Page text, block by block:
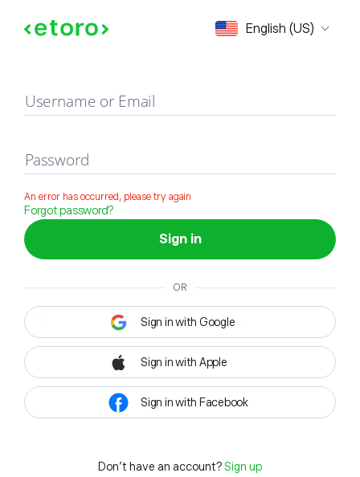
English (US)
Sign in
Username or Email
Password
An error has occurred, please try again
Forgot password?
Sign in
OR
Sign in with Google
Sign in with Apple
Sign in with Facebook
Don't have an account? Sign up